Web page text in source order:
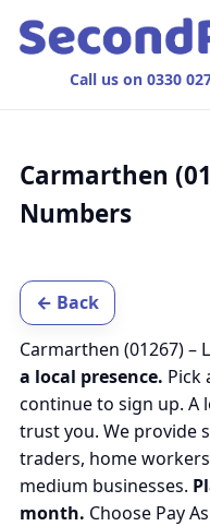
Call us on 0330
Carmarthen
Numbers
← Back
Carmarthen (01267) –
a local presence. Pick
continue to sign up. A
trust you. We provide
traders, home
medium businesses.
month. Choose Pay